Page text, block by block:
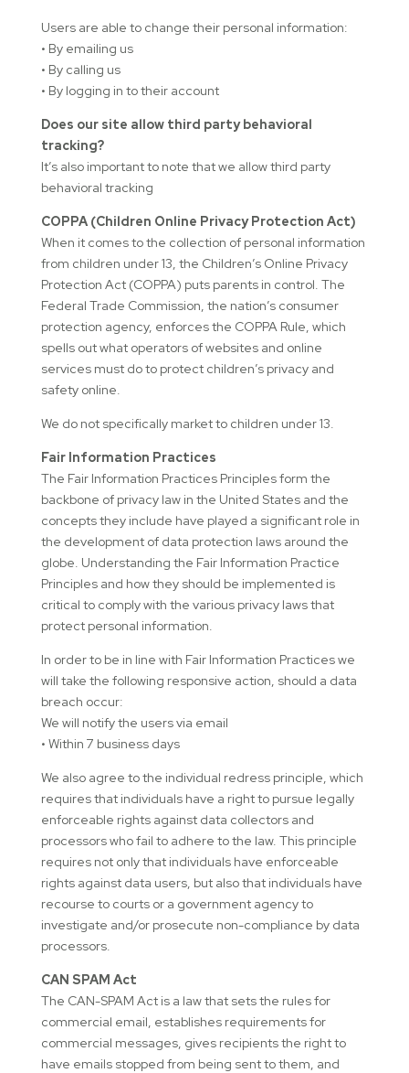
Users are able to change their personal information:
• By emailing us
• By calling us
• By logging in to their account
Does our site allow third party behavioral
tracking?
It’s also important to note that we allow third party
behavioral tracking
COPPA (Children Online Privacy Protection Act)
When it comes to the collection of personal information
from children under 13, the Children’s Online Privacy
Protection Act (COPPA) puts parents in control. The
Federal Trade Commission, the nation’s consumer
protection agency, enforces the COPPA Rule, which
spells out what operators of websites and online
services must do to protect children’s privacy and
safety online.
We do not specifically market to children under 13.
Fair Information Practices
The Fair Information Practices Principles form the
backbone of privacy law in the United States and the
concepts they include have played a significant role in
the development of data protection laws around the
globe. Understanding the Fair Information Practice
Principles and how they should be implemented is
critical to comply with the various privacy laws that
protect personal information.
In order to be in line with Fair Information Practices we
will take the following responsive action, should a data
breach occur:
We will notify the users via email
• Within 7 business days
We also agree to the individual redress principle, which
requires that individuals have a right to pursue legally
enforceable rights against data collectors and
processors who fail to adhere to the law. This principle
requires not only that individuals have enforceable
rights against data users, but also that individuals have
recourse to courts or a government agency to
investigate and/or prosecute non-compliance by data
processors.
CAN SPAM Act
The CAN-SPAM Act is a law that sets the rules for
commercial email, establishes requirements for
commercial messages, gives recipients the right to
have emails stopped from being sent to them, and